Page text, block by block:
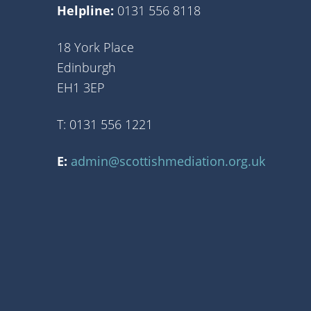
Helpline: 0131 556 8118
18 York Place
Edinburgh
EH1 3EP
T: 0131 556 1221
E: admin@scottishmediation.org.uk